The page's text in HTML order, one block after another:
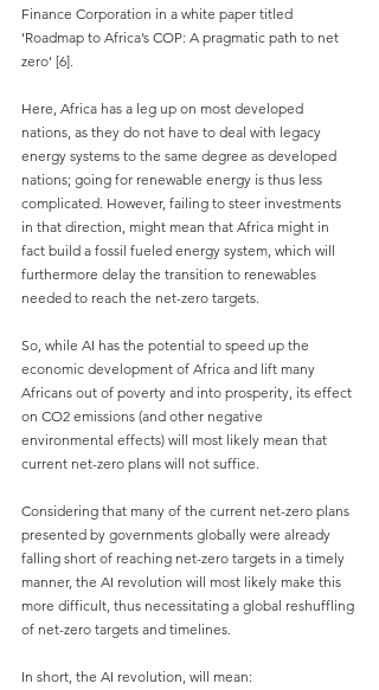
Finance Corporation in a white paper titled
'Roadmap to Africa’s COP: A pragmatic path to net
zero' [6].
Here, Africa has a leg up on most developed
nations, as they do not have to deal with legacy
energy systems to the same degree as developed
nations; going for renewable energy is thus less
complicated. However, failing to steer investments
in that direction, might mean that Africa might in
fact build a fossil fueled energy system, which will
furthermore delay the transition to renewables
needed to reach the net-zero targets.
So, while AI has the potential to speed up the
economic development of Africa and lift many
Africans out of poverty and into prosperity, its effect
on CO2 emissions (and other negative
environmental effects) will most likely mean that
current net-zero plans will not suffice.
Considering that many of the current net-zero plans
presented by governments globally were already
falling short of reaching net-zero targets in a timely
manner, the AI revolution will most likely make this
more difficult, thus necessitating a global reshuffling
of net-zero targets and timelines.
In short, the AI revolution, will mean: